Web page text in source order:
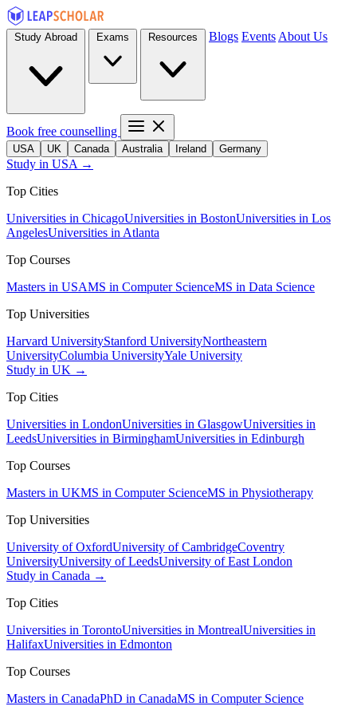
Blogs Events About Us
Book free counselling
USA UK Canada Australia Ireland Germany
Study in USA →
Top Cities
Universities in ChicagoUniversities in BostonUniversities in Los
AngelesUniversities in Atlanta
Top Courses
Masters in USAMS in Computer ScienceMS in Data Science
Top Universities
Harvard UniversityStanford UniversityNortheastern
UniversityColumbia UniversityYale University
Study in UK →
Top Cities
Universities in LondonUniversities in GlasgowUniversities in
LeedsUniversities in BirminghamUniversities in Edinburgh
Top Courses
Masters in UKMS in Computer ScienceMS in Physiotherapy
Top Universities
University of OxfordUniversity of CambridgeCoventry
UniversityUniversity of LeedsUniversity of East London
Study in Canada →
Top Cities
Universities in TorontoUniversities in MontrealUniversities in
HalifaxUniversities in Edmonton
Top Courses
Masters in CanadaPhD in CanadaMS in Computer Science